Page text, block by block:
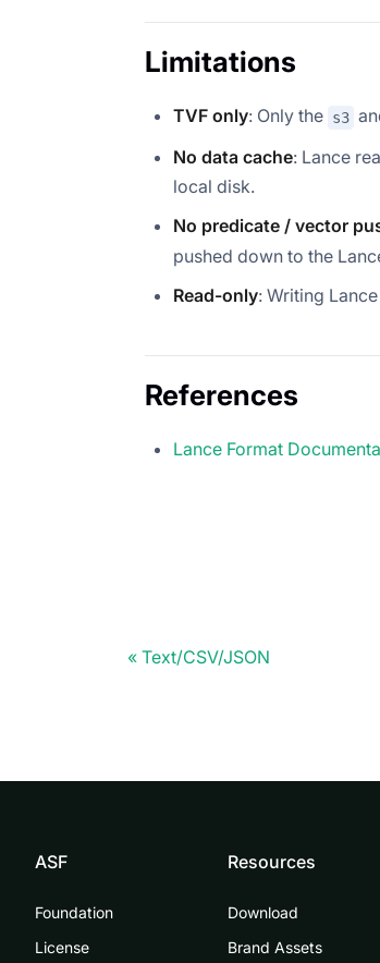
Limitations
TVF only: Only the s3
No data cache: Lance
local disk.
No predicate / vector
pushed down to the
Read-only: Writing
References
Lance Format
Text/CSV/JSON
ASF
Foundation
License
Resources
Download
Brand Assets